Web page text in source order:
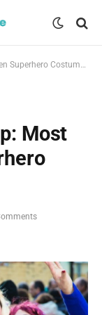
Costumes
Most